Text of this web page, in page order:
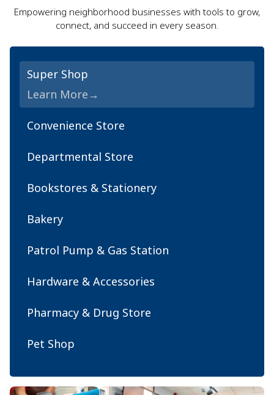
Empowering neighborhood businesses with tools to grow,
connect, and succeed in every season.
Super Shop
Learn More
Convenience Store
Departmental Store
Bookstores & Stationery
Bakery
Patrol Pump & Gas Station
Hardware & Accessories
Pharmacy & Drug Store
Pet Shop